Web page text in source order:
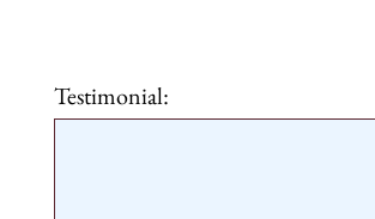
Testimonial: